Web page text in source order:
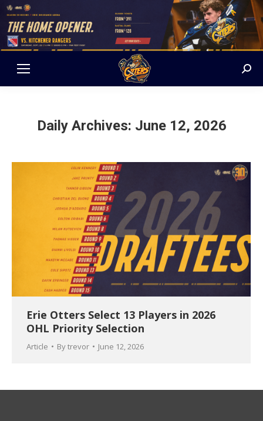
Daily Archives: June 12, 2026
Erie Otters Select 13 Players in 2026
OHL Priority Selection
Article Bytrevor June 12, 2026